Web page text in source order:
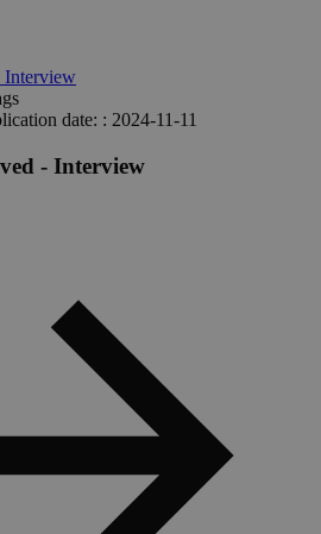
Interview
date: : 2024-11-11
- Interview